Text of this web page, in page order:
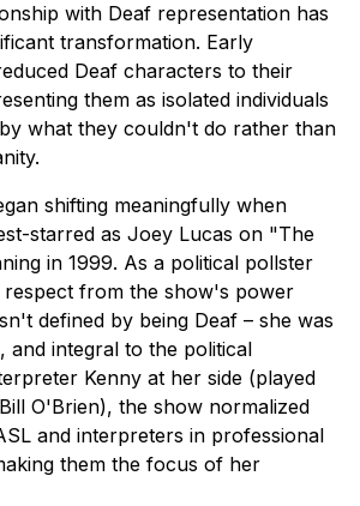
with Deaf representation has
transformation. Early
Deaf characters to their
them as isolated individuals
what they couldn't do rather than
shifting meaningfully when
starred as Joey Lucas on "The
in 1999. As a political pollster
respect from the show's power
defined by being Deaf – she was
and integral to the political
Kenny at her side (played
O'Brien), the show normalized
and interpreters in professional
them the focus of her